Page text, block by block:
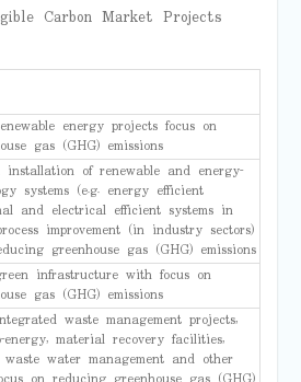
Carbon Market Projects
energy projects focus on
gas (GHG) emissions
installation of renewable and energy-
systems (e.g. energy efficient
and electrical efficient systems in
improvement (in industry sectors)
greenhouse gas (GHG) emissions
infrastructure with focus on
gas (GHG) emissions
waste management projects,
energy, material recovery facilities,
water management and other